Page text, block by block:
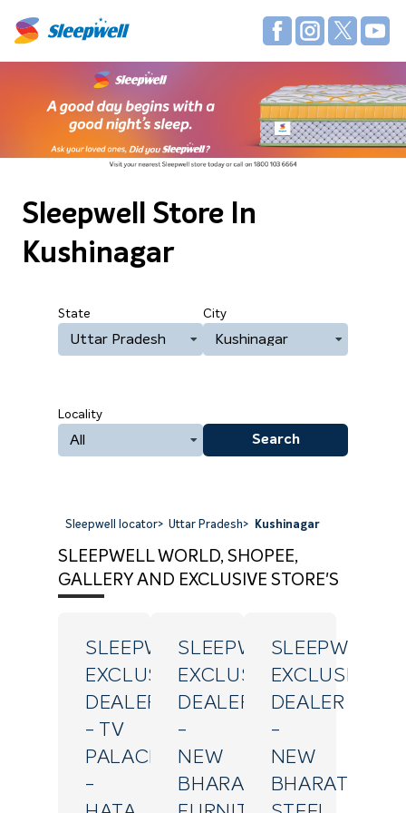
Sleepwell Store In
Kushinagar
State
Uttar Pradesh
City
Kushinagar
Locality
All Search
Sleepwell locator> Uttar Pradesh> Kushinagar
SLEEPWELL WORLD, SHOPEE,
GALLERY AND EXCLUSIVE STORE'S
SLEEPWELL
EXCLUSIVE
DEALER
- TV
PALACE
-
SLEEPWELL
EXCLUSIVE
DEALER
-
NEW
BHARAT
SLEEPWELL
EXCLUSIVE
DEALER
-
NEW
BHARAT